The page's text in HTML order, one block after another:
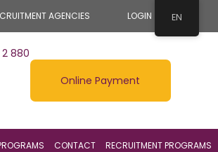
AGENCIES LOGIN
880
Online Payment
CONTACT RECRUITMENT PROGRAMS
EN